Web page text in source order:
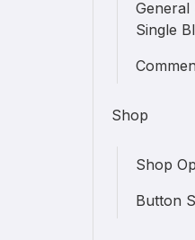
Single
Shop
Shop
Button